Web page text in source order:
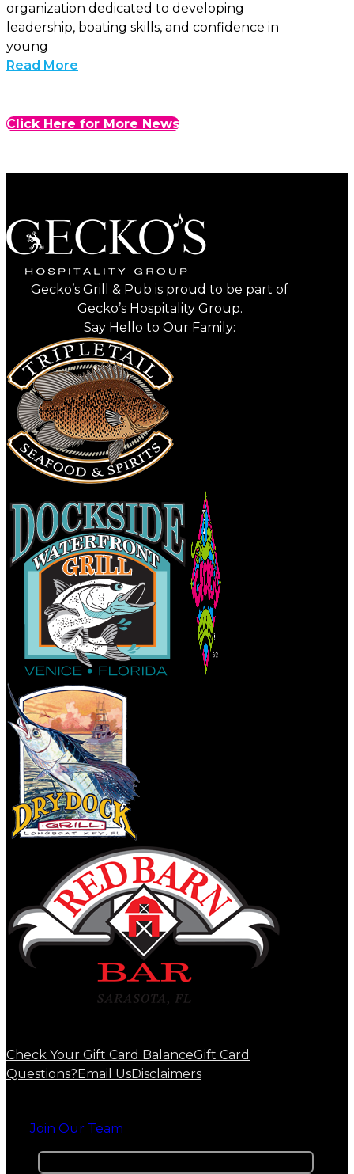
organization dedicated to developing
leadership, boating skills, and confidence in
young
Read More
Click Here for More News
Gecko’s Grill & Pub is proud to be part of
Gecko’s Hospitality Group.
Say Hello to Our Family:
Check Your Gift Card BalanceGift Card
Questions? Email UsDisclaimers
Join Our Team